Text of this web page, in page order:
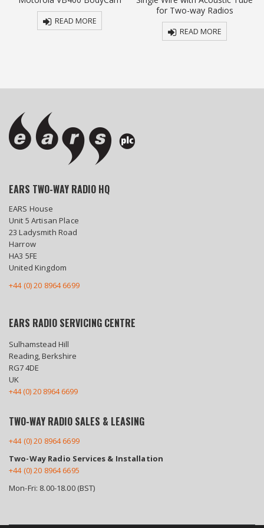
READ MORE
for Two-way Radios
READ MORE
EARS TWO-WAY RADIO HQ
EARS House
Unit 5 Artisan Place
23 Ladysmith Road
Harrow
HA3 5FE
United Kingdom
+44 (0) 20 8964 6699
EARS RADIO SERVICING CENTRE
Sulhamstead Hill
Reading, Berkshire
RG7 4DE
UK
+44 (0) 20 8964 6699
TWO-WAY RADIO SALES & LEASING
+44 (0) 20 8964 6699
Two-Way Radio Services & Installation
+44 (0) 20 8964 6695
Mon-Fri: 8.00-18.00 (BST)